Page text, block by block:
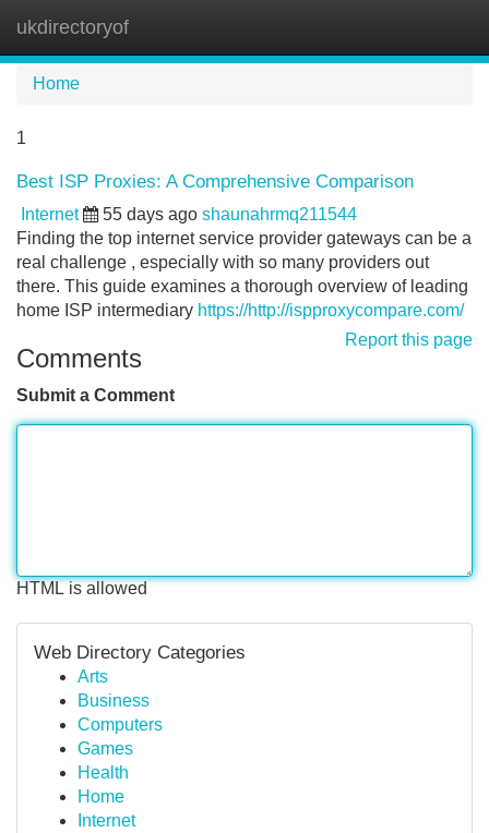
ukdirectoryof
Home
1
Best ISP Proxies: A Comprehensive Comparison
Internet 55 days ago shaunahrmq211544
Finding the top internet service provider gateways can be a
real challenge , especially with so many providers out
there. This guide examines a thorough overview of leading
home ISP intermediary https://http://ispproxycompare.com/
Report this page
Comments
Submit a Comment
HTML is allowed
Web Directory Categories
Arts
Business
Computers
Games
Health
Home
Internet